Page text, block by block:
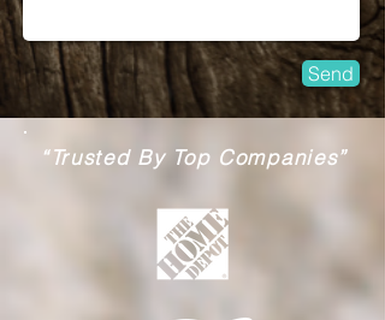
Send
“Trusted By Top Companies”